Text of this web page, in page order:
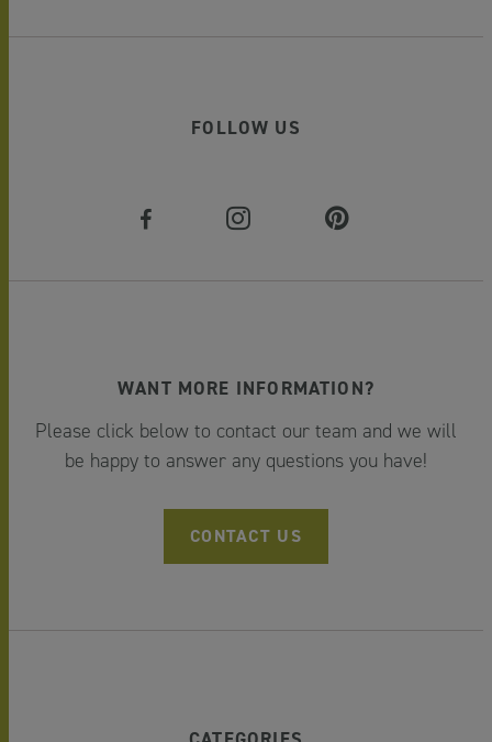
FOLLOW US
WANT MORE INFORMATION?
Please click below to contact our team and we will
be happy to answer any questions you have!
CONTACT US